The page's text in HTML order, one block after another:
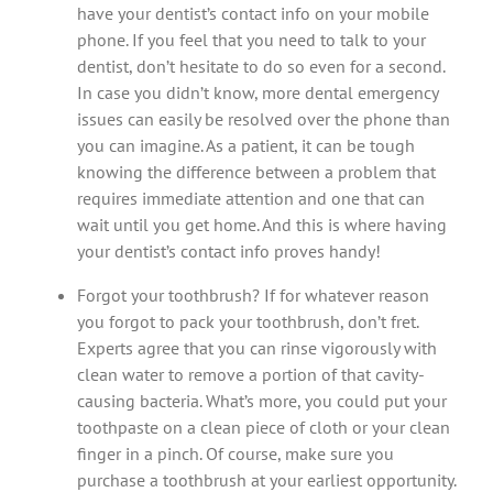
have your dentist’s contact info on your mobile
phone. If you feel that you need to talk to your
dentist, don’t hesitate to do so even for a second.
In case you didn’t know, more dental emergency
issues can easily be resolved over the phone than
you can imagine. As a patient, it can be tough
knowing the difference between a problem that
requires immediate attention and one that can
wait until you get home. And this is where having
your dentist’s contact info proves handy!
Forgot your toothbrush? If for whatever reason
you forgot to pack your toothbrush, don’t fret.
Experts agree that you can rinse vigorously with
clean water to remove a portion of that cavity-
causing bacteria. What’s more, you could put your
toothpaste on a clean piece of cloth or your clean
finger in a pinch. Of course, make sure you
purchase a toothbrush at your earliest opportunity.